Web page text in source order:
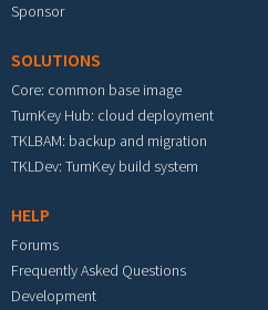
Sponsor
SOLUTIONS
Core: common base image
TurnKey Hub: cloud deployment
TKLBAM: backup and migration
TKLDev: TurnKey build system
HELP
Forums
Frequently Asked Questions
Development